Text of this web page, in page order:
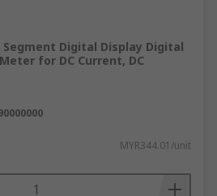
Digital Display Digital
for DC Current, DC
MYR344.01/unit